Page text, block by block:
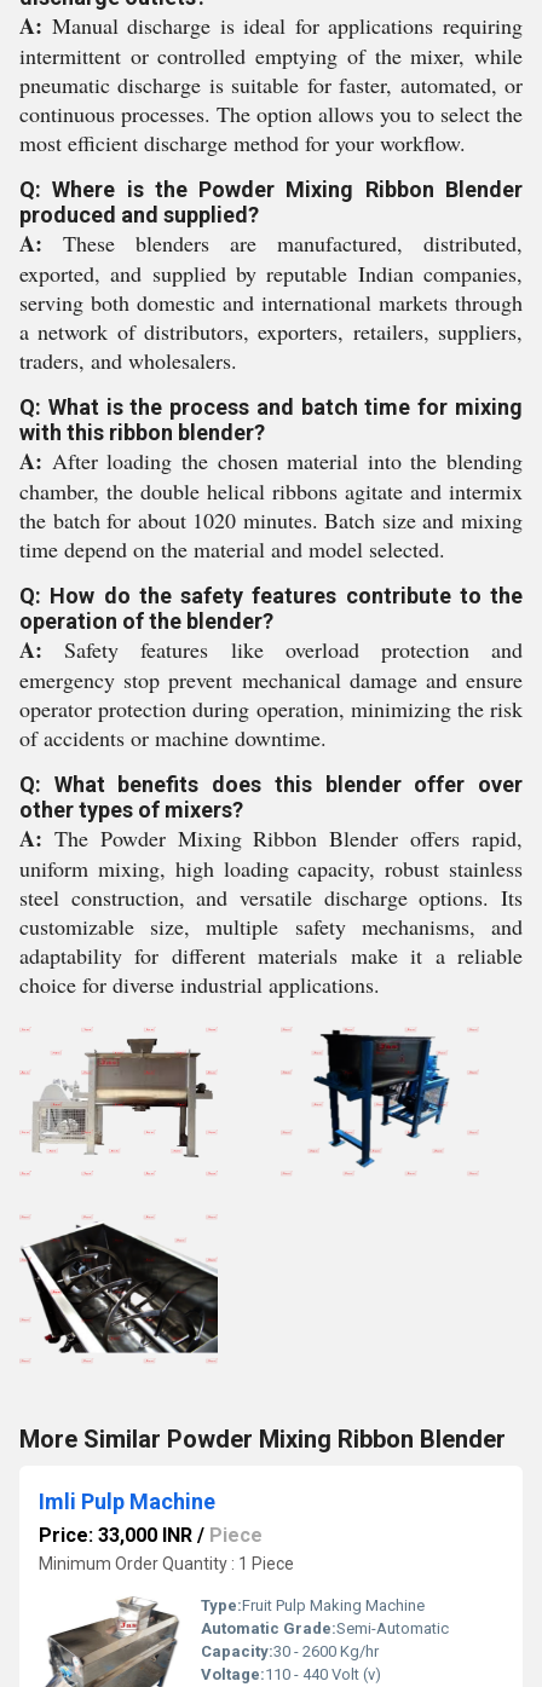
A: Manual discharge is ideal for applications requiring
intermittent or controlled emptying of the mixer, while
pneumatic discharge is suitable for faster, automated, or
continuous processes. The option allows you to select the
most efficient discharge method for your workflow.
Q: Where is the Powder Mixing Ribbon Blender
produced and supplied?
A: These blenders are manufactured, distributed,
exported, and supplied by reputable Indian companies,
serving both domestic and international markets through
a network of distributors, exporters, retailers, suppliers,
traders, and wholesalers.
Q: What is the process and batch time for mixing
with this ribbon blender?
A: After loading the chosen material into the blending
chamber, the double helical ribbons agitate and intermix
the batch for about 1020 minutes. Batch size and mixing
time depend on the material and model selected.
Q: How do the safety features contribute to the
operation of the blender?
A: Safety features like overload protection and
emergency stop prevent mechanical damage and ensure
operator protection during operation, minimizing the risk
of accidents or machine downtime.
Q: What benefits does this blender offer over
other types of mixers?
A: The Powder Mixing Ribbon Blender offers rapid,
uniform mixing, high loading capacity, robust stainless
steel construction, and versatile discharge options. Its
customizable size, multiple safety mechanisms, and
adaptability for different materials make it a reliable
choice for diverse industrial applications.
More Similar Powder Mixing Ribbon Blender
Imli Pulp Machine
Price: 33,000 INR / Piece
Minimum Order Quantity : 1 Piece
Type:Fruit Pulp Making Machine
Automatic Grade:Semi-Automatic
Capacity:30 - 2600 Kg/hr
Voltage:110 - 440 Volt (v)